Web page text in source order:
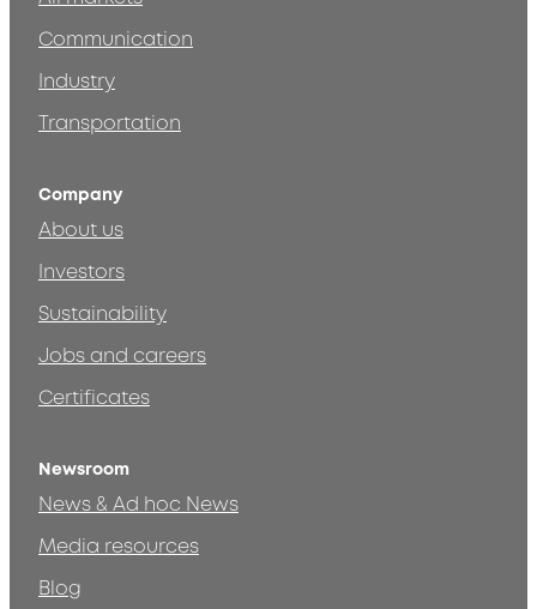
Communication
Industry
Transportation
Company
About us
Investors
Sustainability
Jobs and careers
Certificates
Newsroom
News & Ad hoc News
Media resources
Blog